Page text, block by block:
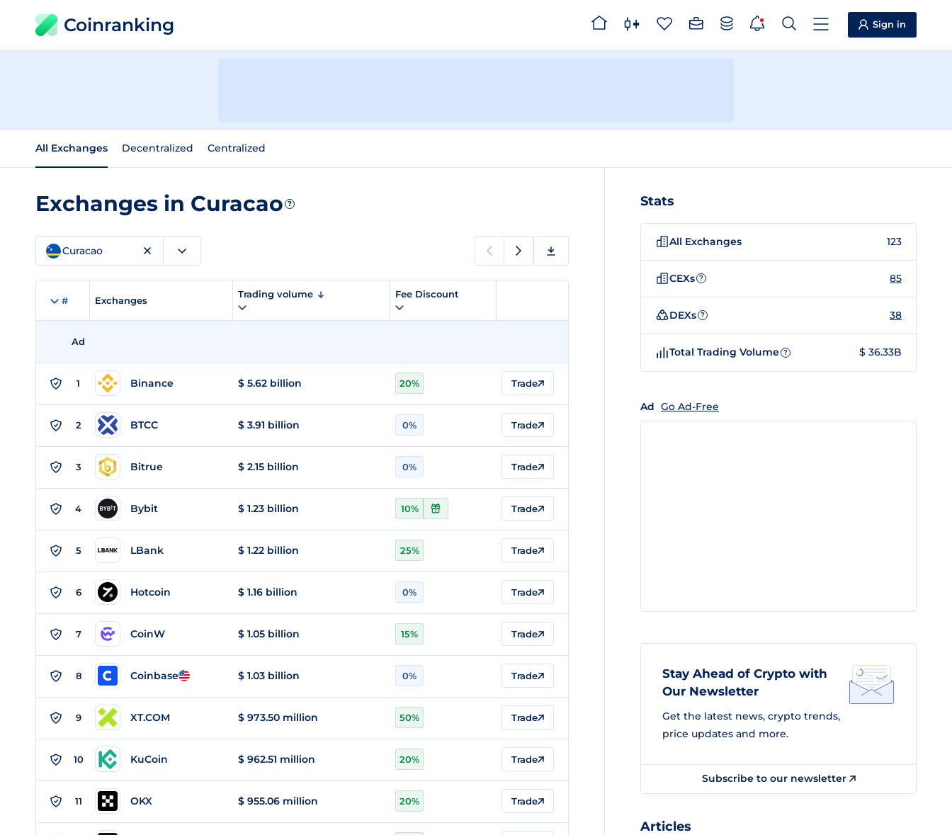
Coinranking Sign in
All Exchanges Decentralized Centralized
Exchanges in Curacao ?
Curacao
# Exchanges
Trading volume Fee Discount
Ad
1 Binance $ 5.62 billion 20% Trade
2 BTCC $ 3.91 billion 0% Trade
3 Bitrue $ 2.15 billion 0% Trade
4 Bybit $ 1.23 billion 10% Trade
5 LBank $ 1.22 billion 25% Trade
6 Hotcoin $ 1.16 billion 0% Trade
7 CoinW $ 1.05 billion 15% Trade
8 Coinbase $ 1.03 billion 0% Trade
9 XT.COM $ 973.50 million 50% Trade
10 KuCoin $ 962.51 million 20% Trade
11 OKX $ 955.06 million 20% Trade
Stats
All Exchanges 123
CEXs ? 85
DEXs ? 38
Total Trading Volume ? $ 36.33B
Ad Go Ad-Free
Stay Ahead of Crypto with
Our Newsletter
Get the latest news, crypto trends,
price updates and more.
Subscribe to our newsletter
Articles